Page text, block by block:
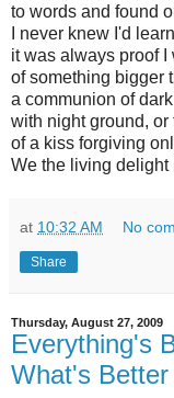
to words and found
I never knew I'd
it was always proof I
of something bigger
a communion of
with night ground, or
of a kiss forgiving
We the living delight
at 10:32 AM No
Share
Thursday, August 27, 2009
Everything's
What's